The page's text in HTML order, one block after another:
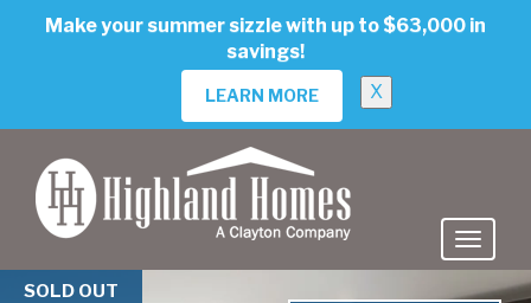
Make your summer sizzle with up to $63,000 in
savings!
LEARN MORE X
SOLD OUT
Previous